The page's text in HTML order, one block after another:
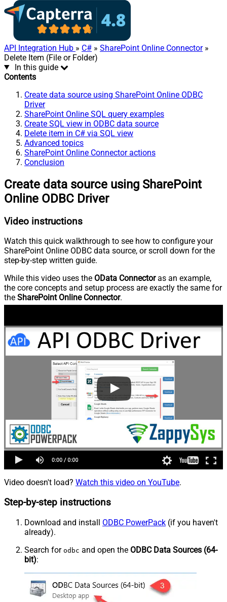
API Integration Hub » C# » SharePoint Online Connector»
Delete Item (File or Folder)
In this guide
Contents
Create data source using SharePoint Online ODBC
Driver
SharePoint Online SQL query examples
Create SQL view in ODBC data source
Delete item in C# via SQL view
Advanced topics
SharePoint Online Connector actions
Conclusion
Create data source using SharePoint
Online ODBC Driver
Video instructions
Watch this quick walkthrough to see how to configure your
SharePoint Online ODBC data source, or scroll down for the
step-by-step written guide.
While this video uses the OData Connectoras an example,
the core concepts and setup process are exactly the same for
the SharePoint Online Connector.
Video doesn't load? Watch this video on YouTube.
Step-by-step instructions
Download and install ODBC PowerPack (if you haven't
already).
Search for odbc and open the ODBC Data Sources (64-
bit):